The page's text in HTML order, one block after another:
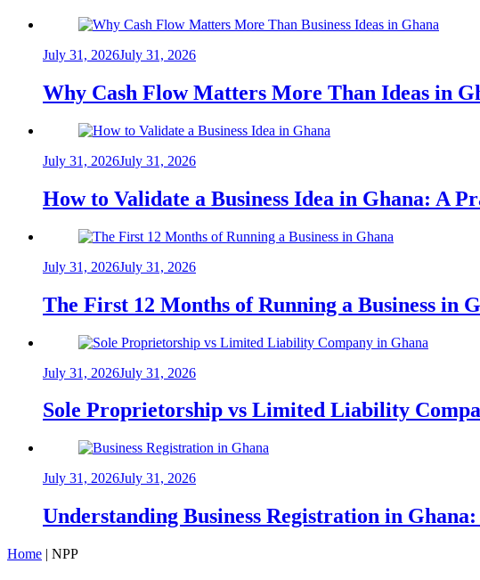
July 31, 2026July 31, 2026
Why Cash Flow Matters More Than Ideas in
July 31, 2026July 31, 2026
How to Validate a Business Idea in Ghana: A
July 31, 2026July 31, 2026
The First 12 Months of Running a Business in
July 31, 2026July 31, 2026
Sole Proprietorship vs Limited Liability
July 31, 2026July 31, 2026
Understanding Business Registration in
Home | NPP